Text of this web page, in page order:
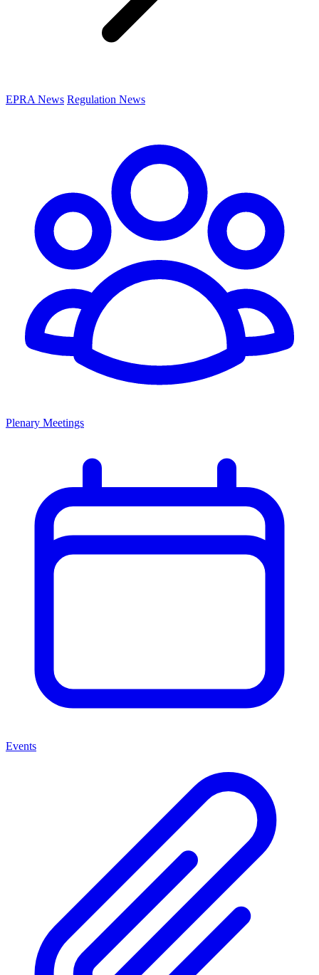
EPRA News Regulation News
Plenary Meetings
Events